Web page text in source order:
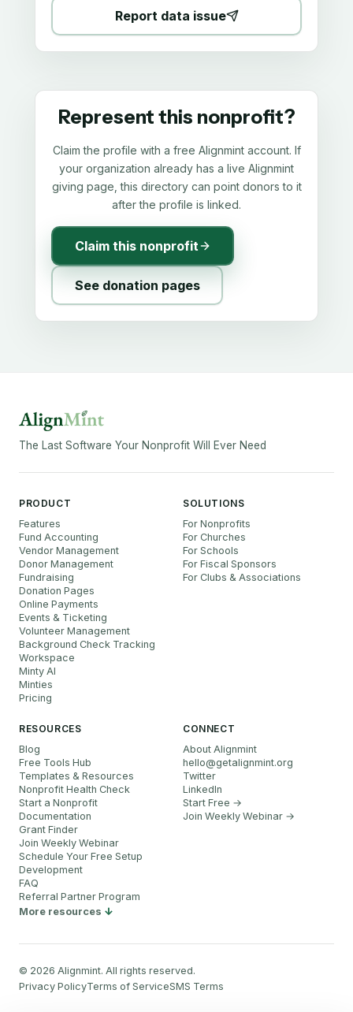
Report data issue
Represent this nonprofit?
Claim the profile with a free Alignmint account. If
your organization already has a live Alignmint
giving page, this directory can point donors to it
after the profile is linked.
Claim this nonprofit
See donation pages
The Last Software Your Nonprofit Will Ever Need
PRODUCT
Features
Fund Accounting
Vendor Management
Donor Management
Fundraising
Donation Pages
Online Payments
Events & Ticketing
Volunteer Management
Background Check Tracking
Workspace
Minty AI
Minties
Pricing
SOLUTIONS
For Nonprofits
For Churches
For Schools
For Fiscal Sponsors
For Clubs & Associations
RESOURCES
Blog
Free Tools Hub
Templates & Resources
Nonprofit Health Check
Start a Nonprofit
Documentation
Grant Finder
Join Weekly Webinar
Schedule Your Free Setup
Development
FAQ
Referral Partner Program
More resources
CONNECT
About Alignmint
hello@getalignmint.org
Twitter
LinkedIn
Start Free →
Join Weekly Webinar →
© 2026 Alignmint. All rights reserved.
Privacy PolicyTerms of ServiceSMS Terms